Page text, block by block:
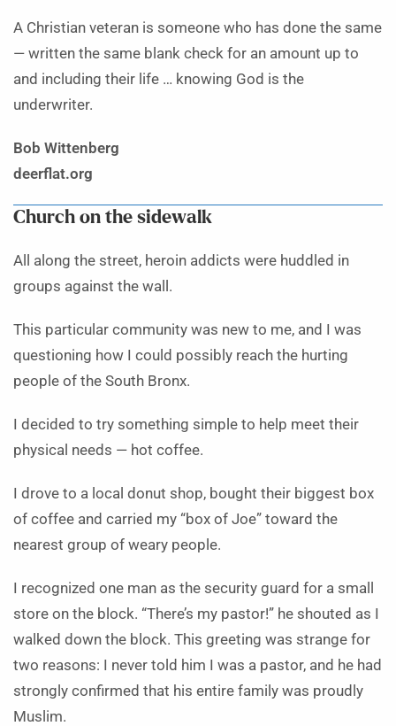
A Christian veteran is someone who has done the same
— written the same blank check for an amount up to
and including their life … knowing God is the
underwriter.
Bob Wittenberg
deerflat.org
Church on the sidewalk
All along the street, heroin addicts were huddled in
groups against the wall.
This particular community was new to me, and I was
questioning how I could possibly reach the hurting
people of the South Bronx.
I decided to try something simple to help meet their
physical needs — hot coffee.
I drove to a local donut shop, bought their biggest box
of coffee and carried my “box of Joe” toward the
nearest group of weary people.
I recognized one man as the security guard for a small
store on the block. “There’s my pastor!” he shouted as I
walked down the block. This greeting was strange for
two reasons: I never told him I was a pastor, and he had
strongly confirmed that his entire family was proudly
Muslim.